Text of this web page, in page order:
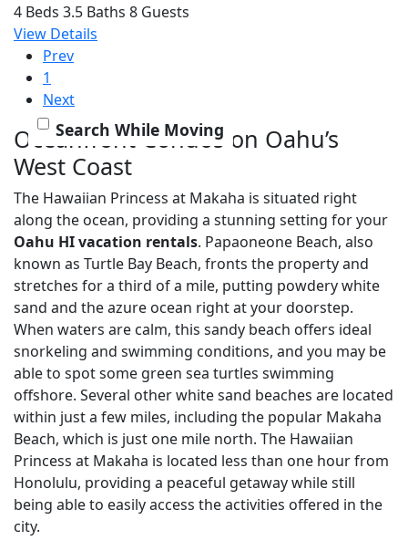
4 Beds 3.5 Baths 8 Guests
View Details
Search While Moving
Prev
1
Next
Oceanfront Condos on Oahu’s
West Coast
The Hawaiian Princess at Makaha is situated right
along the ocean, providing a stunning setting for your
Oahu HI vacation rentals. Papaoneone Beach, also
known as Turtle Bay Beach, fronts the property and
stretches for a third of a mile, putting powdery white
sand and the azure ocean right at your doorstep.
When waters are calm, this sandy beach offers ideal
snorkeling and swimming conditions, and you may be
able to spot some green sea turtles swimming
offshore. Several other white sand beaches are located
within just a few miles, including the popular Makaha
Beach, which is just one mile north. The Hawaiian
Princess at Makaha is located less than one hour from
Honolulu, providing a peaceful getaway while still
being able to easily access the activities offered in the
city.